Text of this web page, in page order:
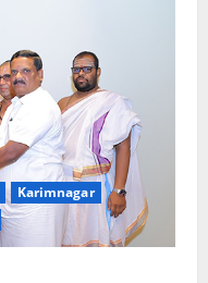
Karimnagar